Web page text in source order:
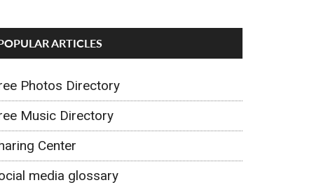
ARTICLES
Photos Directory
Music Directory
Center
media glossary